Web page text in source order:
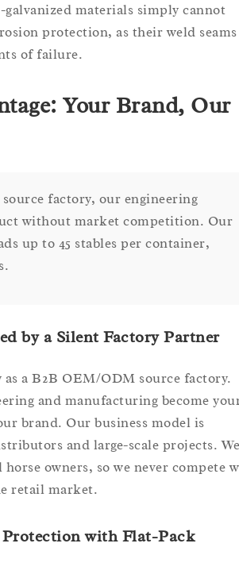
materials simply cannot
protection, as their weld seams
of failure.
Your Brand, Our
factory, our engineering
without market competition. Our
up to 45 stables per container,
by a Silent Factory Partner
as a B2B OEM/ODM source factory.
and manufacturing become
brand. Our business model is
and large-scale projects.
owners, so we never compete
retail market.
with Flat-Pack